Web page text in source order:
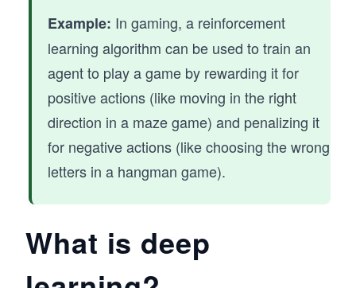
Example: In gaming, a reinforcement
learning algorithm can be used to train an
agent to play a game by rewarding it for
positive actions (like moving in the right
direction in a maze game) and penalizing it
for negative actions (like choosing the wrong
letters in a hangman game).
What is deep